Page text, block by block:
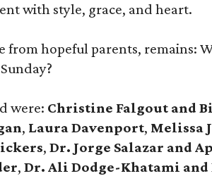
with style, grace, and heart.
from hopeful parents, remains:
were: Christine Falgout and
, Laura Davenport, Melissa
,Dr. Jorge Salazar and
,Dr. Ali Dodge-Khatami